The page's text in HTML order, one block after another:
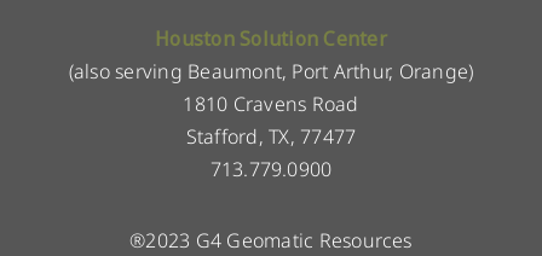
Houston Solution Center
(also serving Beaumont, Port Arthur, Orange)
1810 Cravens Road
Stafford, TX, 77477
713.779.0900
®2023 G4 Geomatic Resources